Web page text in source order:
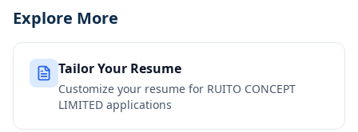
Explore More
Tailor Your Resume
Customize your resume for RUITO CONCEPT
LIMITED applications